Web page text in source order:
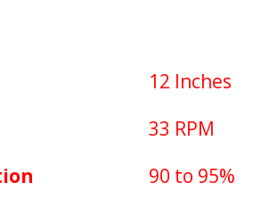
12 Inches
33 RPM
90 to 95%